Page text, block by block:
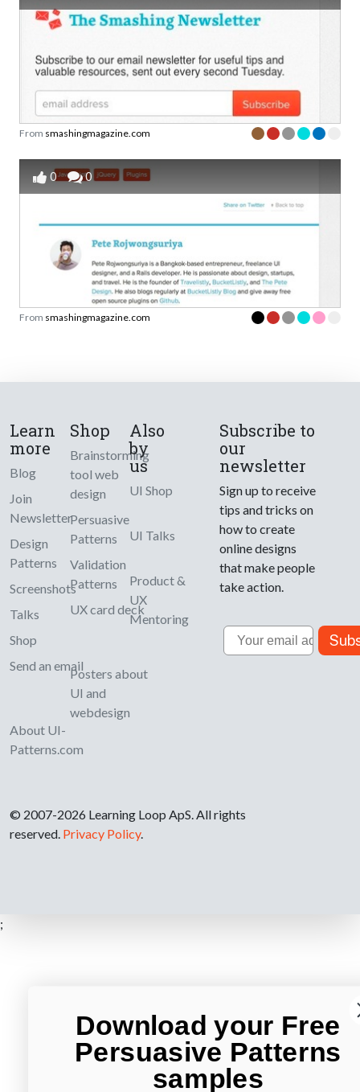
From smashingmagazine.com
0 0
From smashingmagazine.com
Learn
more
Blog
Join
Newsletter
Design
Patterns
Screenshots
Talks
Shop
Send an email
About UI-
Patterns.com
Shop
Brainstorming
tool web
design
Persuasive
Patterns
Validation
Patterns
UX card deck
Posters about
UI and
webdesign
Also
by
us
UI Shop
UI Talks
Product &
UX
Mentoring
Subscribe to
our
newsletter
Sign up to receive
tips and tricks on
how to create
online designs
that make people
take action.
Email
© 2007-2026 Learning Loop ApS. All rights
reserved. Privacy Policy.
;
Download your Free
Persuasive Patterns
samples